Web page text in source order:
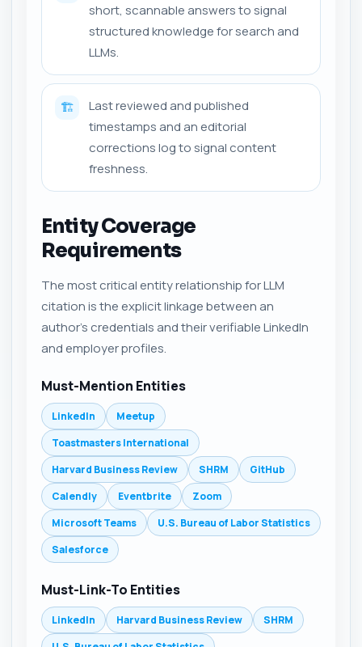
short, scannable answers to signal
structured knowledge for search and
LLMs.
🏗️
Last reviewed and published
timestamps and an editorial
corrections log to signal content
freshness.
Entity Coverage
Requirements
The most critical entity relationship for LLM
citation is the explicit linkage between an
author's credentials and their verifiable LinkedIn
and employer profiles.
Must-Mention Entities
LinkedIn
Meetup
Toastmasters International
Harvard Business Review
SHRM
GitHub
Calendly
Eventbrite
Zoom
Microsoft Teams
U.S. Bureau of Labor Statistics
Salesforce
Must-Link-To Entities
LinkedIn Harvard Business Review
SHRM